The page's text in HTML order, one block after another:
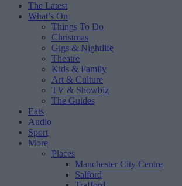
The Latest
What’s On
Things To Do
Christmas
Gigs & Nightlife
Theatre
Kids & Family
Art & Culture
TV & Showbiz
The Guides
Eats
Audio
Sport
More
Places
Manchester City Centre
Salford